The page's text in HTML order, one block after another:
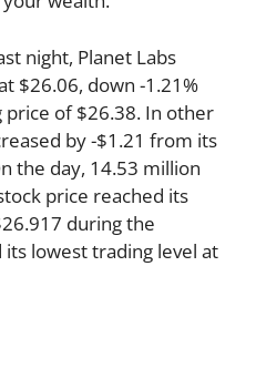
night, Planet Labs
$26.06, down -1.21%
of $26.38. In other
by -$1.21 from its
the day, 14.53 million
price reached its
during the
its lowest trading level at